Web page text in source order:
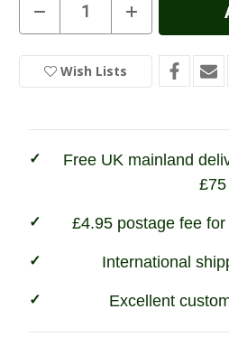
Current
Stock
Decrease
Quantity
of
of
Fife
Junior
Increase
Quantity
of
of
Fife
Junior
Wish Lists
Free UK mainland
£75
£4.95 postage fee
International
Excellent